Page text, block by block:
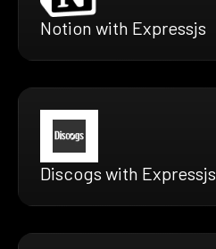
Notion with Expressjs
Discogs with Expressjs